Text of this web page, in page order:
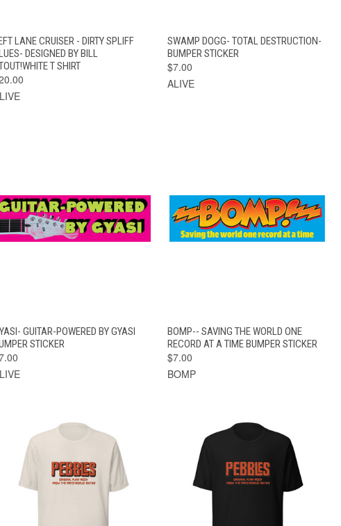
QUICK VIEW
VIEW
LANE CRUISER - DIRTY SPLIFF
DESIGNED BY BILL
T SHIRT
QUICK VIEW ADD TO CART
SWAMP DOGG- TOTAL DESTRUCTION-
BUMPER STICKER
$7.00
ALIVE
QUICK VIEW ADD TO CART
GUITAR-POWERED BY GYASI
STICKER
QUICK VIEW ADD TO CART
BOMP-- SAVING THE WORLD ONE
RECORD AT A TIME BUMPER STICKER
$7.00
BOMP